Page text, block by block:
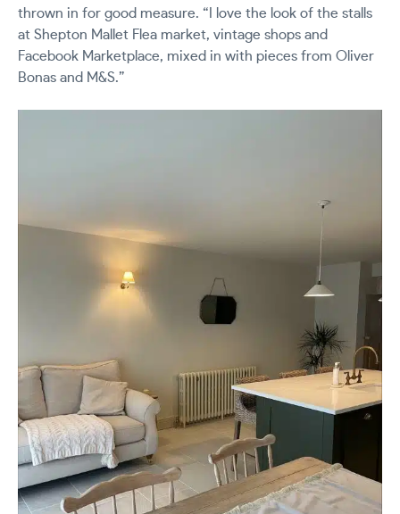
thrown in for good measure. “I love the look of the stalls
at Shepton Mallet Flea market, vintage shops and
Facebook Marketplace, mixed in with pieces from Oliver
Bonas and M&S.”